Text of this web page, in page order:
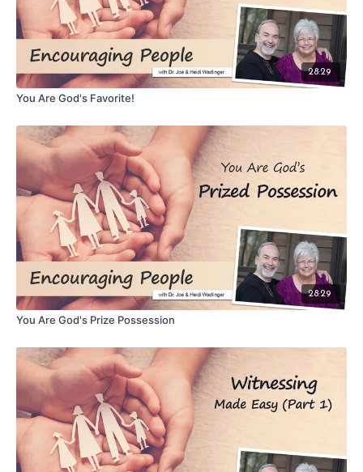
28:29
You Are God's Favorite!
28:29
You Are God's Prize Possession